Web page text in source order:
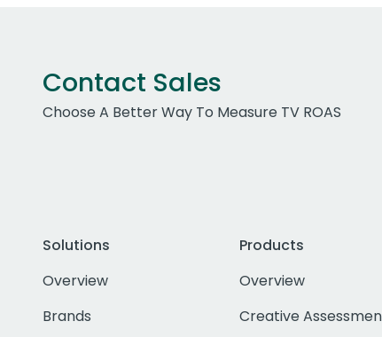
Contact Sales
Choose A Better Way To Measure TV ROAS
Solutions
Overview
Brands
Products
Overview
Creative